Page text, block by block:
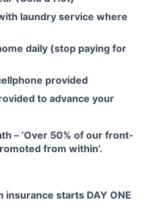
laundry service where
daily (stop paying for
provided
to advance your
– ‘Over 50% of our front-
from within’.
insurance starts DAY ONE